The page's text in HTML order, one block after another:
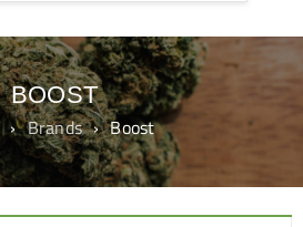
BOOST
› Brands › Boost